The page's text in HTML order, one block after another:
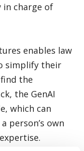
in charge of
enables law
simplify their
the
the GenAI
which can
person’s own